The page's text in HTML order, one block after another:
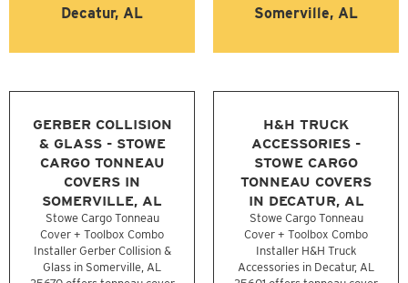
Decatur, AL Somerville, AL
GERBER COLLISION
& GLASS - STOWE
CARGO TONNEAU
COVERS IN
SOMERVILLE, AL
Stowe Cargo Tonneau
Cover + Toolbox Combo
Installer Gerber Collision &
Glass in Somerville, AL
H&H TRUCK
ACCESSORIES -
STOWE CARGO
TONNEAU COVERS
IN DECATUR, AL
Stowe Cargo Tonneau
Cover + Toolbox Combo
Installer H&H Truck
Accessories in Decatur, AL